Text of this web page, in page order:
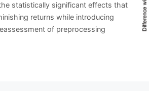
statistically significant effects that
returns while introducing
of preprocessing